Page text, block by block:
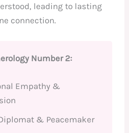
leading to lasting
connection.
Number 2:
Empathy &
& Peacemaker